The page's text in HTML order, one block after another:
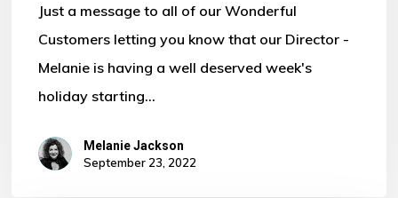
Just a message to all of our Wonderful
Customers letting you know that our Director -
Melanie is having a well deserved week's
holiday starting…
Melanie Jackson
September 23, 2022